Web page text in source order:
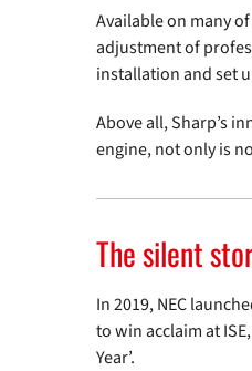
Available on many
adjustment of
installation and set
Above all, Sharp’s
engine, not only is
The silent
In 2019, NEC
to win acclaim at
Year’.